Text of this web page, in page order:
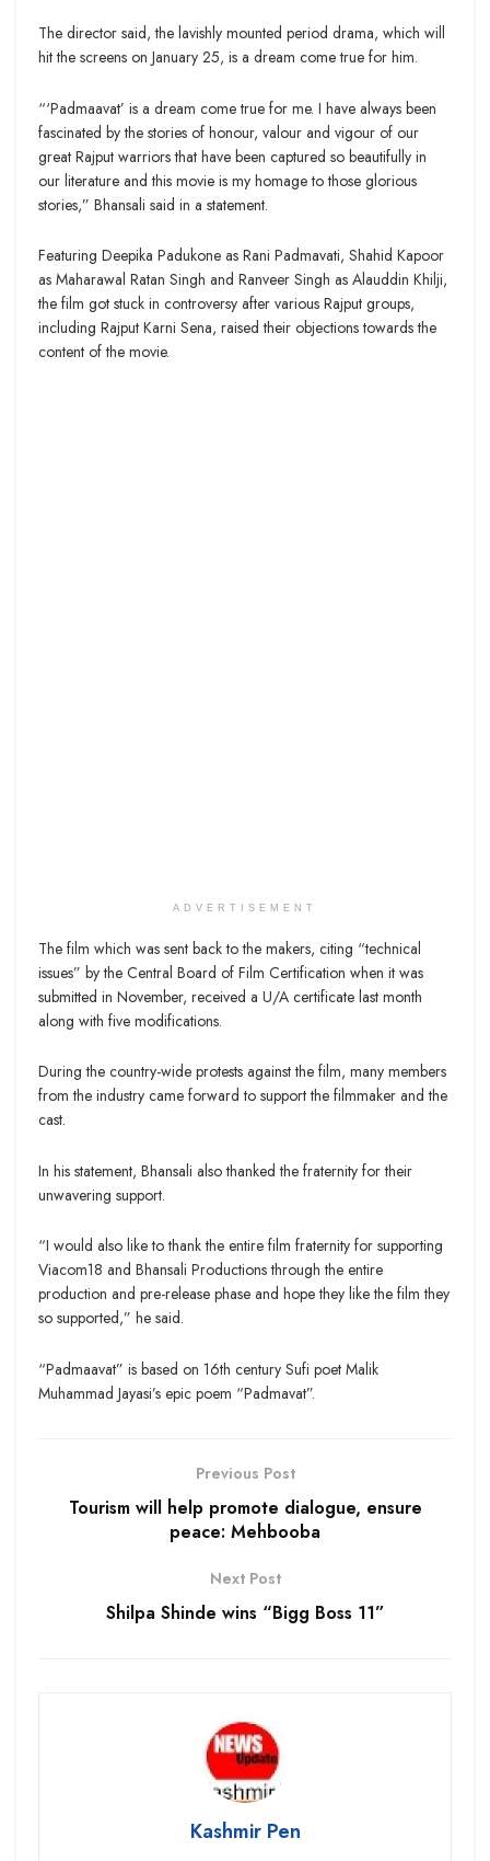
The director said, the lavishly mounted period drama, which will
hit the screens on January 25, is a dream come true for him.
“‘Padmaavat’ is a dream come true for me. I have always been
fascinated by the stories of honour, valour and vigour of our
great Rajput warriors that have been captured so beautifully in
our literature and this movie is my homage to those glorious
stories,” Bhansali said in a statement.
Featuring Deepika Padukone as Rani Padmavati, Shahid Kapoor
as Maharawal Ratan Singh and Ranveer Singh as Alauddin Khilji,
the film got stuck in controversy after various Rajput groups,
including Rajput Karni Sena, raised their objections towards the
content of the movie.
ADVERTISEMENT
The film which was sent back to the makers, citing “technical
issues” by the Central Board of Film Certification when it was
submitted in November, received a U/A certificate last month
along with five modifications.
During the country-wide protests against the film, many members
from the industry came forward to support the filmmaker and the
cast.
In his statement, Bhansali also thanked the fraternity for their
unwavering support.
“I would also like to thank the entire film fraternity for supporting
Viacom18 and Bhansali Productions through the entire
production and pre-release phase and hope they like the film they
so supported,” he said.
“Padmaavat” is based on 16th century Sufi poet Malik
Muhammad Jayasi’s epic poem “Padmavat”.
Previous Post
Tourism will help promote dialogue, ensure
peace: Mehbooba
Next Post
Shilpa Shinde wins “Bigg Boss 11”
Kashmir Pen